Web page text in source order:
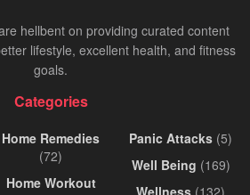
hellbent on providing curated content
lifestyle, excellent health, and fitness
goals.
Categories
Home Remedies
(72)
Home Workout
Panic Attacks (5)
Well Being (169)
Wellness (132)